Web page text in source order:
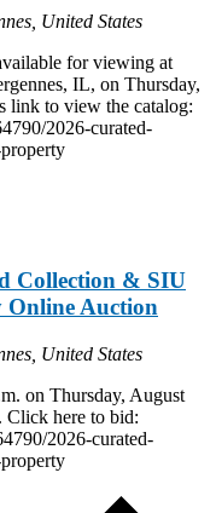
United States
for viewing at
IL, on Thursday,
link to view the catalog:
2026-curated-
Collection & SIU
Online Auction
United States
on Thursday, August
Click here to bid:
2026-curated-